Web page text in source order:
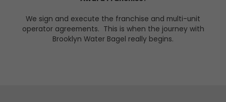
We sign and execute the franchise and multi-unit
operator agreements. This is when the journey with
Brooklyn Water Bagel really begins.